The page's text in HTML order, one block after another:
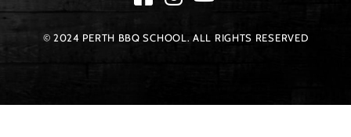
© 2024 PERTH BBQ SCHOOL. ALL RIGHTS RESERVED